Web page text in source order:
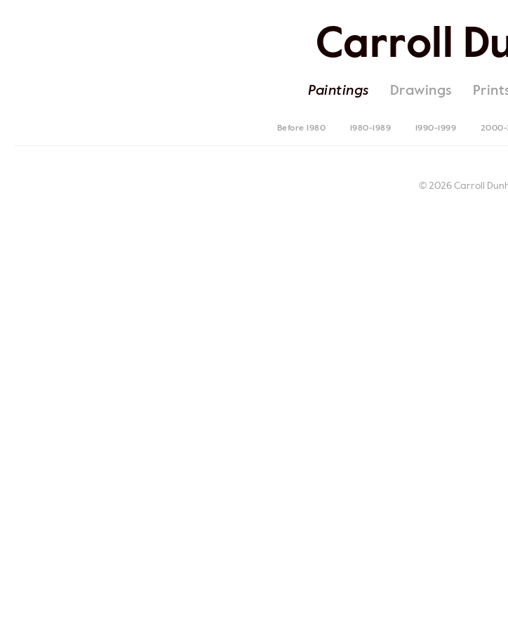
Carroll
Paintings Drawings
Before 1980 1980-1989 1990-1999
© 2026 Carroll